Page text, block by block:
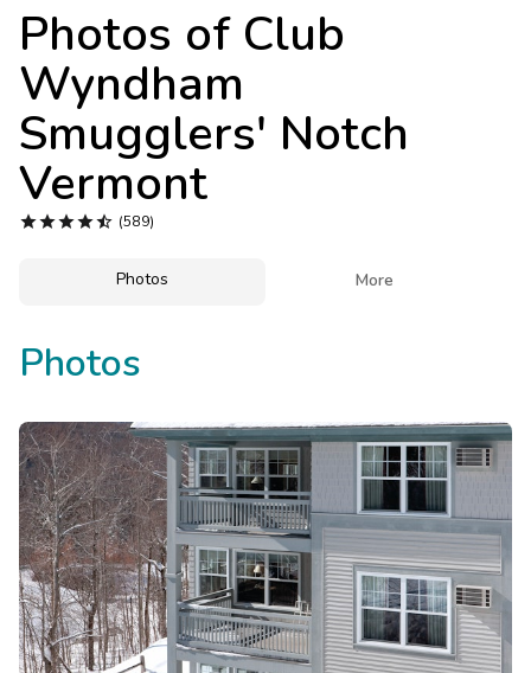
Photos of Club
Wyndham
Smugglers' Notch
Vermont
 (589)
Photos More
Photos
Get Rewards
Photo Gallery
Contact Us